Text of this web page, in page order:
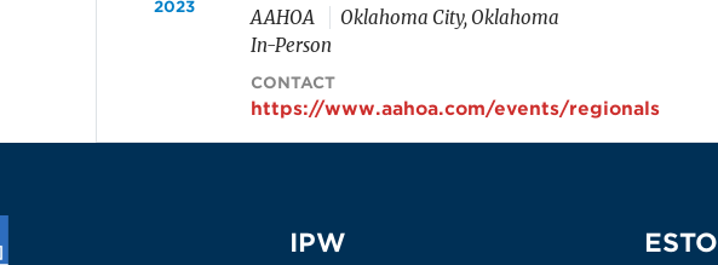
2023 AAHOA
Oklahoma City, Oklahoma
In-Person
CONTACT
https://www.aahoa.com/events/regionals
IPW
IPW ESTO
ESTO